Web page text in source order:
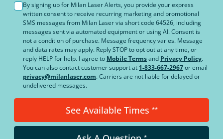
By signing up for Milan Laser Alerts, you provide your express
written consent to receive recurring marketing and promotional
SMS messages from Milan Laser via short code 64526, including
messages sent via automated equipment or using AI. Consent is
not a condition of purchase. Message frequency varies. Message
and data rates may apply. Reply STOP to opt out at any time, or
reply HELP for help. I agree to Mobile Termsand Privacy Policy.
You can also contact customer support at 1-833-667-2967or email
privacy@milanlaser.com. Carriers are not liable for delayed or
undelivered messages.
See Available Times **
*